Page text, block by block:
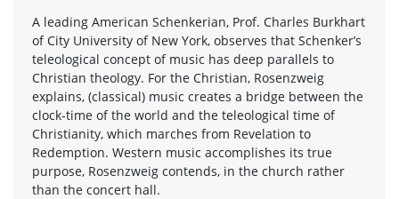
A leading American Schenkerian, Prof. Charles Burkhart
of City University of New York, observes that Schenker’s
teleological concept of music has deep parallels to
Christian theology. For the Christian, Rosenzweig
explains, (classical) music creates a bridge between the
clock-time of the world and the teleological time of
Christianity, which marches from Revelation to
Redemption. Western music accomplishes its true
purpose, Rosenzweig contends, in the church rather
than the concert hall.